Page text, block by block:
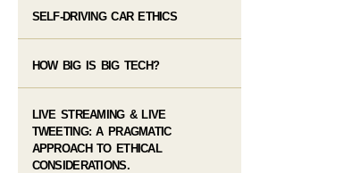
SELF-DRIVING CAR ETHICS
HOW BIG IS BIG TECH?
LIVE STREAMING & LIVE
TWEETING: A PRAGMATIC
APPROACH TO ETHICAL
CONSIDERATIONS.